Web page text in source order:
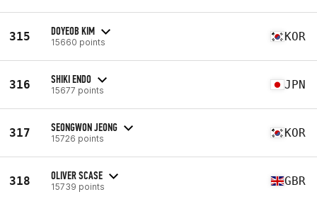
315 DOYEOB KIM
15660 points KOR
316 SHIKI ENDO
15677 points JPN
317 SEONGWON JEONG
15726 points KOR
318 OLIVER SCASE
15739 points GBR